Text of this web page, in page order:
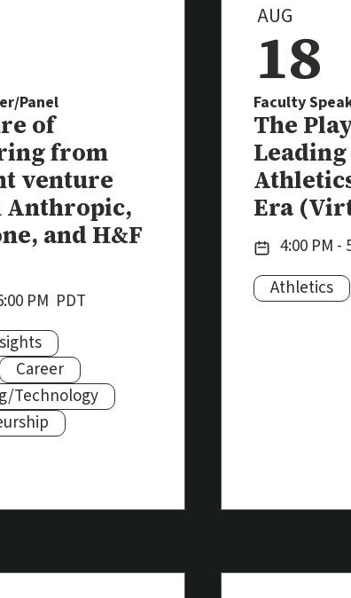
Panel
of
from
venture
Anthropic,
and H&F
PM PDT
Career
Technology
AUG
18
Faculty
Event
The
Era
Date:4:00 PM -
Subjects:
Athletics